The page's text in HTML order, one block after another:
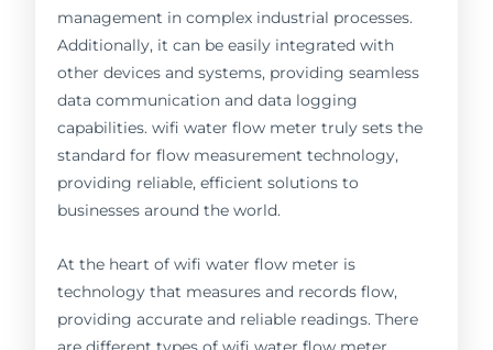
management in complex industrial processes.
Additionally, it can be easily integrated with
other devices and systems, providing seamless
data communication and data logging
capabilities. wifi water flow meter truly sets the
standard for flow measurement technology,
providing reliable, efficient solutions to
businesses around the world.
At the heart of wifi water flow meter is
technology that measures and records flow,
providing accurate and reliable readings. There